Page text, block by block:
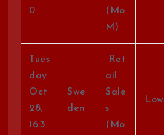
0
(Mo
M)
Tues
day
Oct
28,
16:3
Swe
den
Ret
ail
Sale
s
(Mo
Low